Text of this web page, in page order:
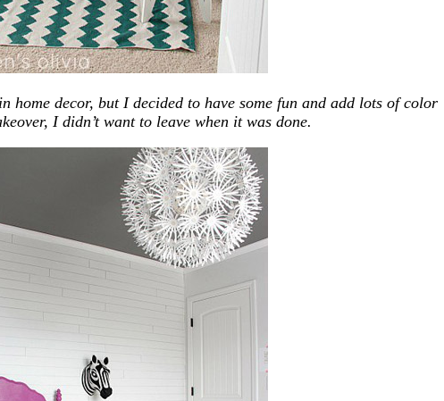
home decor, but I decided to have some fun and add lots of color
I didn’t want to leave when it was done.